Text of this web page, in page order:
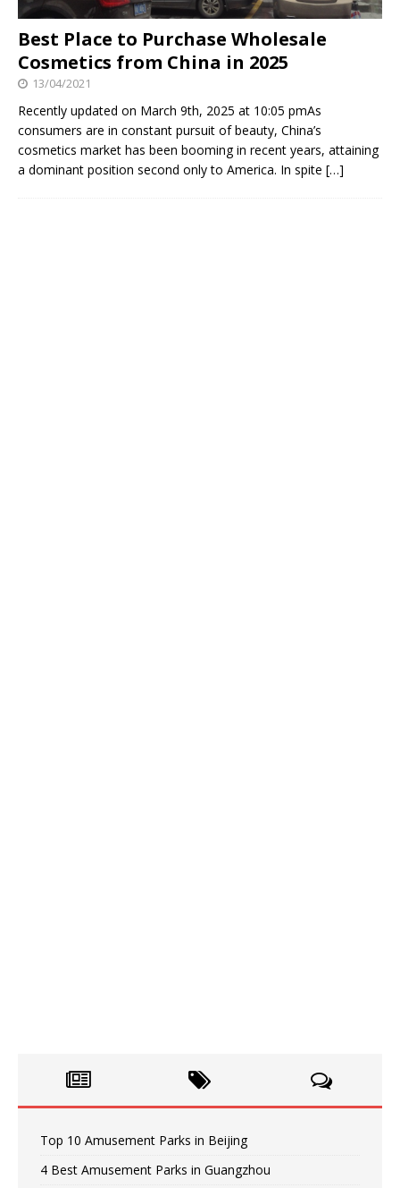
Best Place to Purchase Wholesale
Cosmetics from China in 2025
13/04/2021
Recently updated on March 9th, 2025 at 10:05 pmAs
consumers are in constant pursuit of beauty, China’s
cosmetics market has been booming in recent years, attaining
a dominant position second only to America. In spite […]
Top 10 Amusement Parks in Beijing
4 Best Amusement Parks in Guangzhou